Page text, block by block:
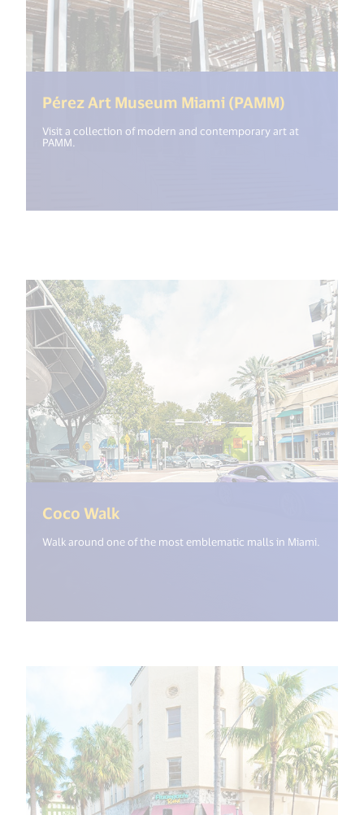
Pérez Art Museum Miami (PAMM)
Visit a collection of modern and contemporary art at
PAMM.
Coco Walk
Walk around one of the most emblematic malls in Miami.